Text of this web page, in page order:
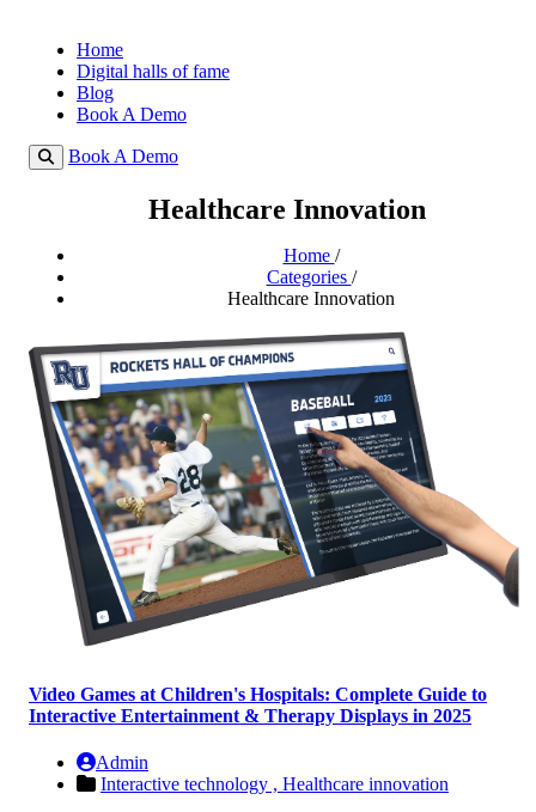
Home
Digital halls of fame
Blog
Book A Demo
Book A Demo
Healthcare Innovation
Home /
Categories /
Healthcare Innovation
Video Games at Children's Hospitals: Complete Guide to
Interactive Entertainment & Therapy Displays in 2025
Admin
Interactive technology , Healthcare innovation